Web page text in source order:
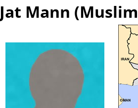
Jat Mann